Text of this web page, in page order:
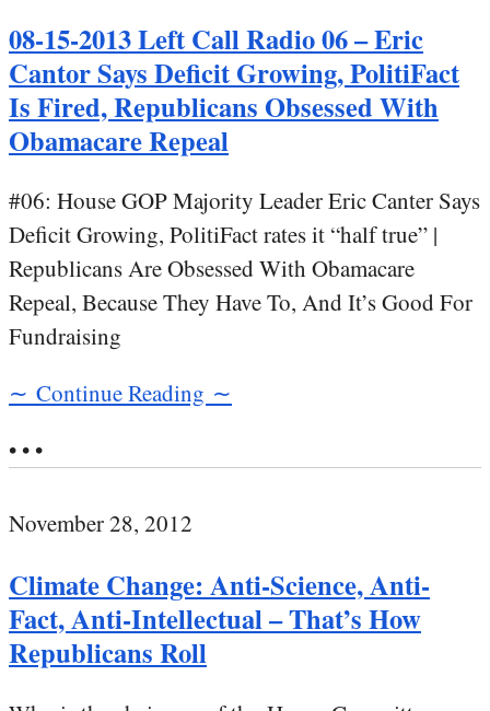
08-15-2013 Left Call Radio 06 – Eric
Cantor Says Deficit Growing, PolitiFact
Is Fired, Republicans Obsessed With
Obamacare Repeal
#06: House GOP Majority Leader Eric Canter Says
Deficit Growing, PolitiFact rates it “half true” |
Republicans Are Obsessed With Obamacare
Repeal, Because They Have To, And It’s Good For
Fundraising
∼ Continue Reading ∼
• • •
November 28, 2012
Climate Change: Anti-Science, Anti-
Fact, Anti-Intellectual – That’s How
Republicans Roll